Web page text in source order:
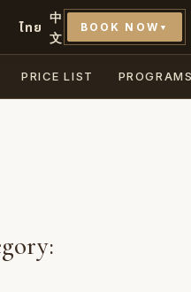
ไทย
中
文
BOOK NOW ▼
PRICE LIST